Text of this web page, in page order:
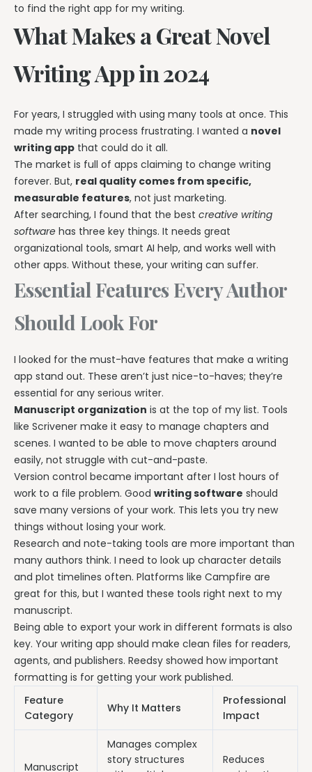
to find the right app for my writing.
What Makes a Great Novel
Writing App in 2024
For years, I struggled with using many tools at once. This
made my writing process frustrating. I wanted a novel
writing app that could do it all.
The market is full of apps claiming to change writing
forever. But, real quality comes from specific,
measurable features, not just marketing.
After searching, I found that the best creative writing
software has three key things. It needs great
organizational tools, smart AI help, and works well with
other apps. Without these, your writing can suffer.
Essential Features Every Author
Should Look For
I looked for the must-have features that make a writing
app stand out. These aren’t just nice-to-haves; they’re
essential for any serious writer.
Manuscript organization is at the top of my list. Tools
like Scrivener make it easy to manage chapters and
scenes. I wanted to be able to move chapters around
easily, not struggle with cut-and-paste.
Version control became important after I lost hours of
work to a file problem. Good writing software should
save many versions of your work. This lets you try new
things without losing your work.
Research and note-taking tools are more important than
many authors think. I need to look up character details
and plot timelines often. Platforms like Campfire are
great for this, but I wanted these tools right next to my
manuscript.
Being able to export your work in different formats is also
key. Your writing app should make clean files for readers,
agents, and publishers. Reedsy showed how important
formatting is for getting your work published.
Feature
Category
Why It Matters
Professional
Impact
Manuscript
Manages complex
story structures
Reduces